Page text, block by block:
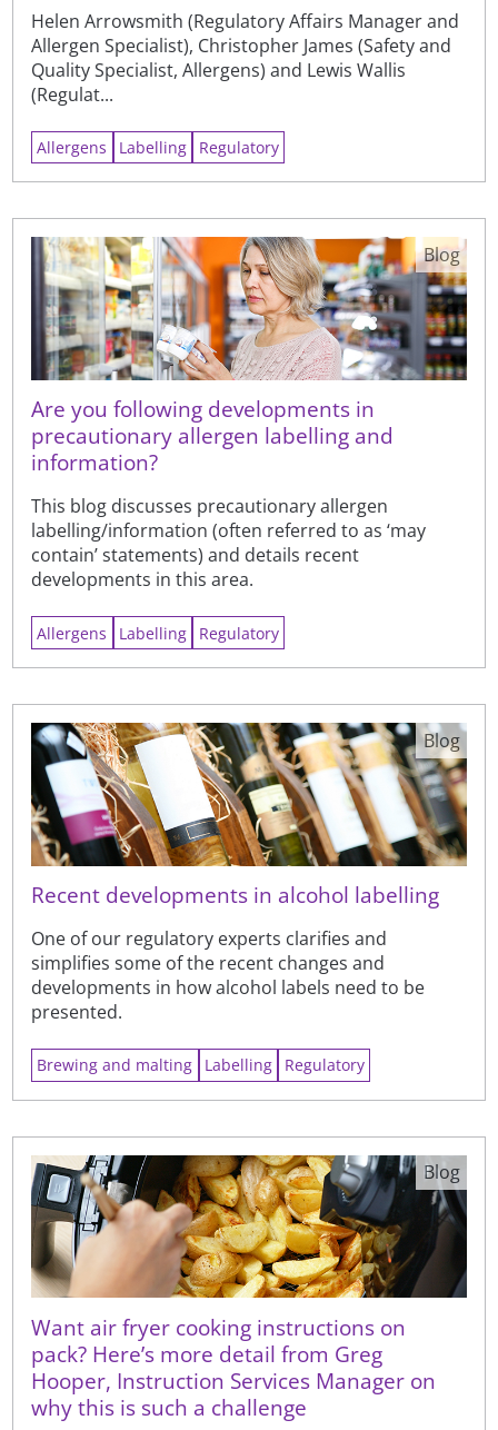
Helen Arrowsmith (Regulatory Affairs Manager and
Allergen Specialist), Christopher James (Safety and
Quality Specialist, Allergens) and Lewis Wallis
(Regulat...
Allergens Labelling Regulatory
Are you following developments in
precautionary allergen labelling and
information?
This blog discusses precautionary allergen
labelling/information (often referred to as ‘may
contain’ statements) and details recent
developments in this area.
Blog
Allergens Labelling Regulatory
Recent developments in alcohol labelling
One of our regulatory experts clarifies and
simplifies some of the recent changes and
developments in how alcohol labels need to be
presented.
Blog
Brewing and malting Labelling Regulatory
Want air fryer cooking instructions on
pack? Here’s more detail from Greg
Hooper, Instruction Services Manager on
why this is such a challenge
Blog